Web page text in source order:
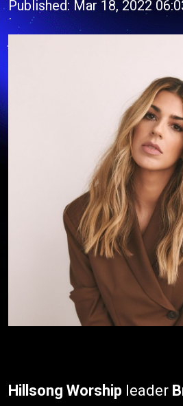
Published: Mar 18, 2022
Hillsong Worship leader